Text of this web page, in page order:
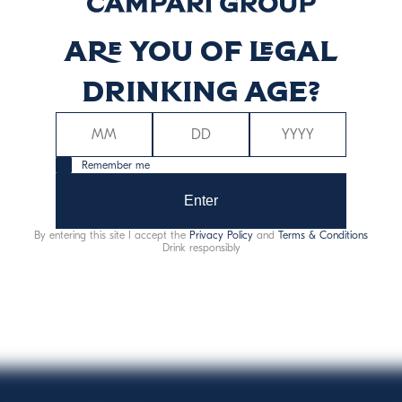
(kcal) Ενέργεια
Αλλεργιογόνα:θειώδεις ενώσεις
Are you of legal
drinking age?
Remember me
Enter
By entering this site I accept the Privacy Policy and Terms & Conditions
Drink responsibly